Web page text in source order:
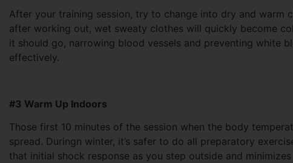
After your training session, try to change into dry and warm
after working out, wet sweaty clothes will quickly become
it should go, narrowing blood vessels and preventing white
effectively.
#3 Warm Up Indoors
Those first 10 minutes of the session when the body
spread. Duringn winter, it’s safer to do all preparatory
that initial shock response as you step outside and